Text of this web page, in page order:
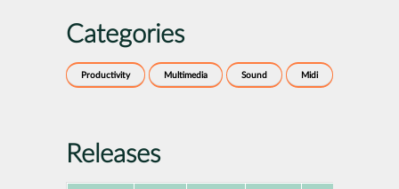
Categories
Productivity Multimedia Sound Midi
Releases